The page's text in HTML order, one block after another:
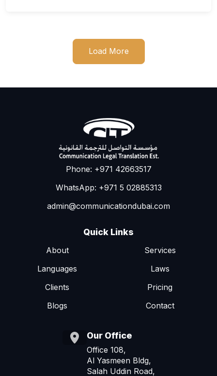
Load More
Phone: +971 42663517
WhatsApp: +971 5 02885313
admin@communicationdubai.com
Quick Links
About
Services
Languages
Laws
Clients
Pricing
Blogs
Contact
Our Office
Office 108,
Al Yasmeen Bldg,
Salah Uddin Road,